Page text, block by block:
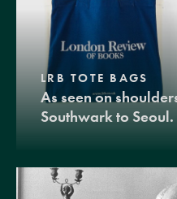
LRB TOTE BAGS
As seen on
Southwark to Seoul.